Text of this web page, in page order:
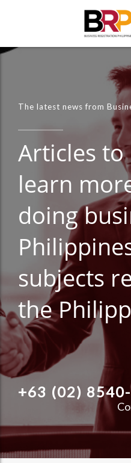
The latest news from
Articles
learn
doing
subjects
the
+63 (02)